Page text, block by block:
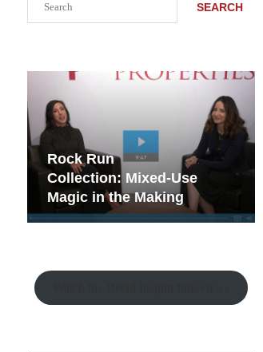
SEARCH
Rock Run
Collection: Mixed-Use
Magic in the Making